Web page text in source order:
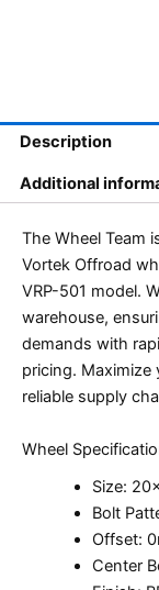
Description
Additional
The Wheel Team
Vortek Offroad
VRP-501 model.
warehouse,
demands with
pricing.
reliable supply
Wheel
Size:
Bolt
Offset:
Center